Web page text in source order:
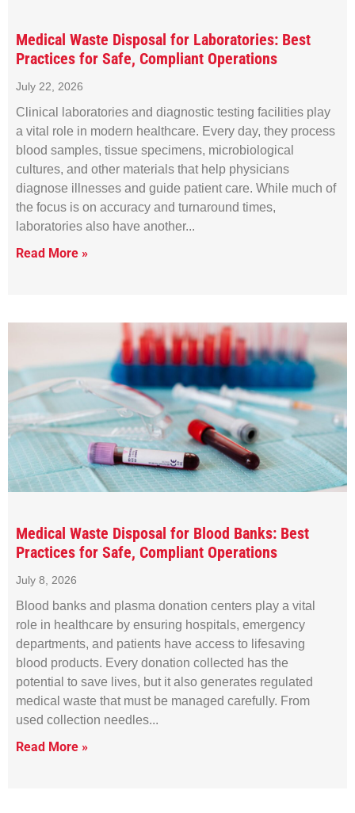
Medical Waste Disposal for Laboratories: Best
Practices for Safe, Compliant Operations
July 22, 2026
Clinical laboratories and diagnostic testing facilities play
a vital role in modern healthcare. Every day, they process
blood samples, tissue specimens, microbiological
cultures, and other materials that help physicians
diagnose illnesses and guide patient care. While much of
the focus is on accuracy and turnaround times,
laboratories also have another
Read More »
Medical Waste Disposal for Blood Banks: Best
Practices for Safe, Compliant Operations
July 8, 2026
Blood banks and plasma donation centers play a vital
role in healthcare by ensuring hospitals, emergency
departments, and patients have access to lifesaving
blood products. Every donation collected has the
potential to save lives, but it also generates regulated
medical waste that must be managed carefully. From
used collection needles
Read More »